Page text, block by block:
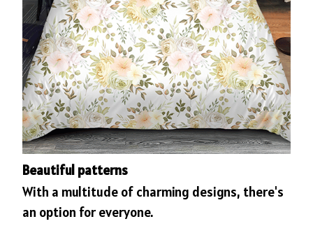
Beautiful patterns
With a multitude of charming designs, there's
an option for everyone.